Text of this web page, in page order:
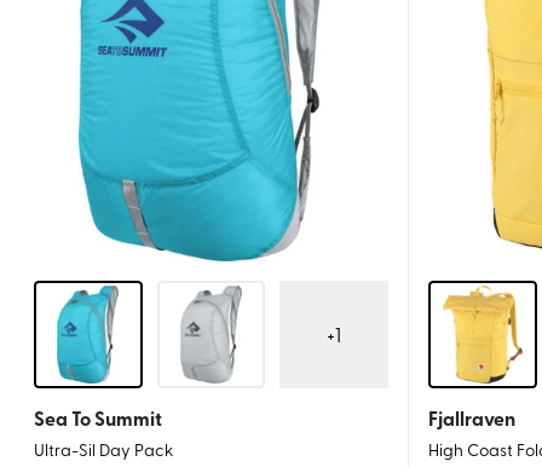
+1
Sea To Summit
Ultra-Sil Day Pack
Fjallraven
High Coast